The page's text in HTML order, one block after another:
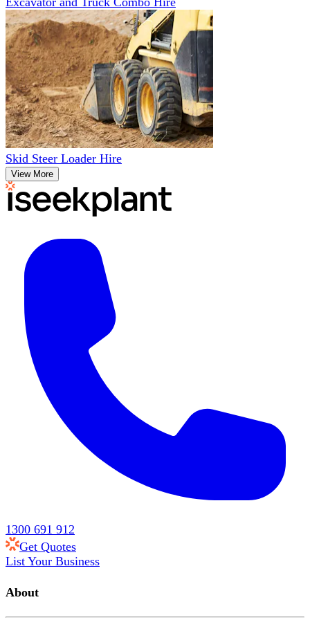
Skid Steer Loader Hire
View More
1300 691 912
Get Quotes
List Your Business
About